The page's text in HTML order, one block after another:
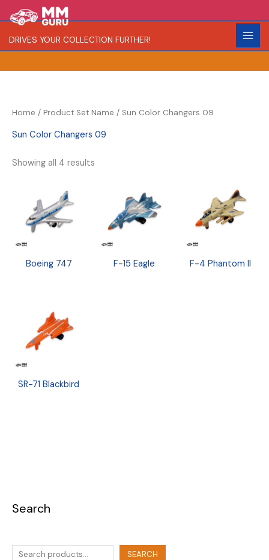
to
content
DRIVES YOUR COLLECTION FURTHER!
Search
e
a
SEARCH
R
a
r
C
o
l
Home / Product Set Name / Sun Color Changers 09
Sun Color Changers 09
Showing all 4 results
Boeing 747 F-15 Eagle F-4 Phantom II
SR-71 Blackbird